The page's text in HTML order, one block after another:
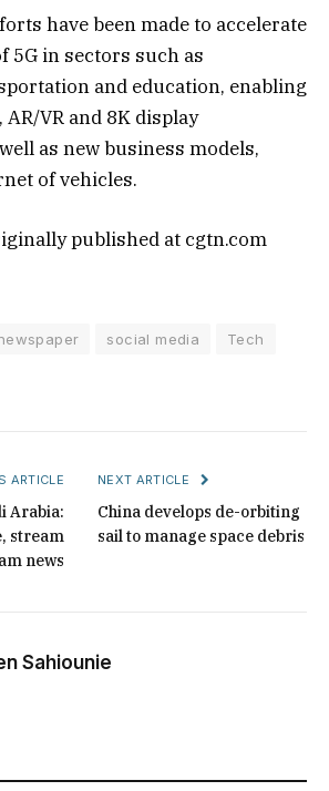
have been made to accelerate
5G in sectors such as
and education, enabling
VR and 8K display
as new business models,
of vehicles.
published at cgtn.com
social media
Tech
ARTICLE
Arabia:
stream
news
NEXT ARTICLE
China develops de-orbiting
sail to manage space debris
Sahiounie